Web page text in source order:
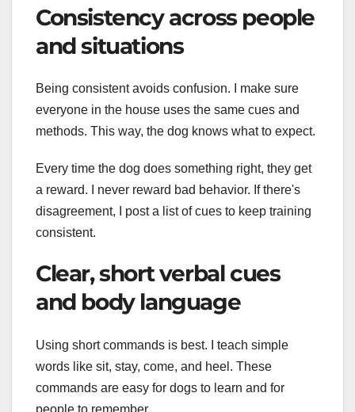
Consistency across people
and situations
Being consistent avoids confusion. I make sure
everyone in the house uses the same cues and
methods. This way, the dog knows what to expect.
Every time the dog does something right, they get
a reward. I never reward bad behavior. If there's
disagreement, I post a list of cues to keep training
consistent.
Clear, short verbal cues
and body language
Using short commands is best. I teach simple
words like sit, stay, come, and heel. These
commands are easy for dogs to learn and for
people to remember.